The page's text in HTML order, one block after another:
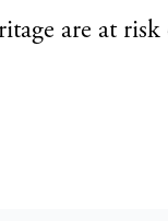
are at